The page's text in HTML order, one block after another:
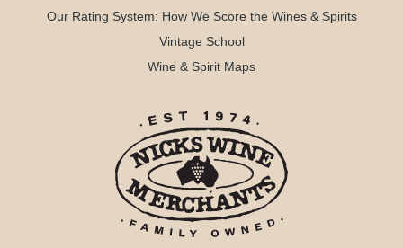
Our Rating System: How We Score the Wines & Spirits
Vintage School
Wine & Spirit Maps